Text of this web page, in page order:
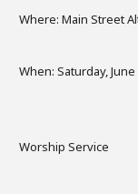
Where: Main Street
When: Saturday, June
Worship Service